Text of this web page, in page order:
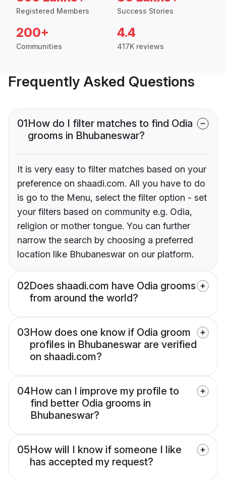
Registered Members Success Stories
200+
Communities
4.4
417K reviews
Frequently Asked Questions
01How do I filter matches to find Odia
grooms in Bhubaneswar?
It is very easy to filter matches based on your
preference on shaadi.com. All you have to do
is go to the Menu, select the filter option - set
your filters based on community e.g. Odia,
religion or mother tongue. You can further
narrow the search by choosing a preferred
location like Bhubaneswar on our platform.
02Does shaadi.com have Odia grooms
from around the world?
03How does one know if Odia groom
profiles in Bhubaneswar are verified
on shaadi.com?
04How can I improve my profile to
find better Odia grooms in
Bhubaneswar?
05How will I know if someone I like
has accepted my request?